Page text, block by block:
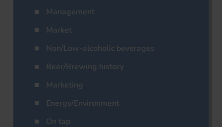
Management
Market
Non/Low-alcoholic beverages
Beer/Brewing history
Marketing
Energy/Environment
On tap